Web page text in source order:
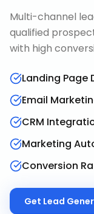
Multi-channel
qualified
with high
Landing Page
Email
CRM
Marketing
Conversion
Get Lead